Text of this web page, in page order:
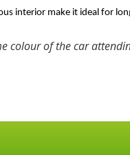
interior make it ideal for
colour of the car